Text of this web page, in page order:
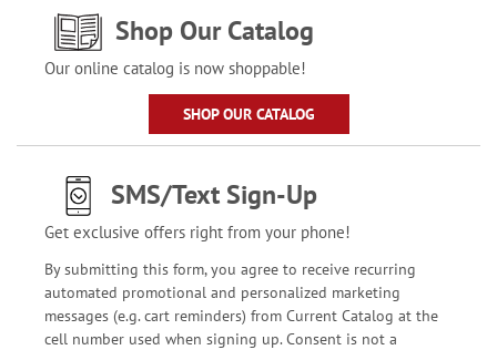
Shop Our Catalog
Our online catalog is now shoppable!
SHOP OUR CATALOG
SMS/Text Sign-Up
Get exclusive offers right from your phone!
By submitting this form, you agree to receive recurring
automated promotional and personalized marketing
messages (e.g. cart reminders) from Current Catalog at the
cell number used when signing up. Consent is not a